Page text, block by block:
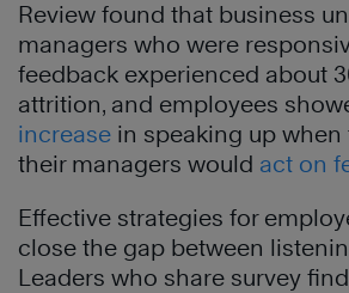
Review found that business
managers who were
feedback experienced about
attrition, and employees
increase in speaking up when
their managers would act on
Effective strategies for
close the gap between
Leaders who share survey